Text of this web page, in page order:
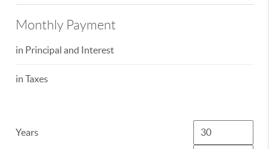
Monthly Payment
in Principal and Interest
in Taxes
Years